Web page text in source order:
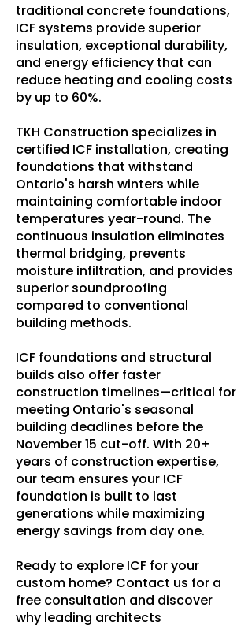
traditional concrete foundations,
ICF systems provide superior
insulation, exceptional durability,
and energy efficiency that can
reduce heating and cooling costs
by up to 60%.
TKH Construction specializes in
certified ICF installation, creating
foundations that withstand
Ontario's harsh winters while
maintaining comfortable indoor
temperatures year-round. The
continuous insulation eliminates
thermal bridging, prevents
moisture infiltration, and provides
superior soundproofing
compared to conventional
building methods.
ICF foundations and structural
builds also offer faster
construction timelines—critical for
meeting Ontario's seasonal
building deadlines before the
November 15 cut-off. With 20+
years of construction expertise,
our team ensures your ICF
foundation is built to last
generations while maximizing
energy savings from day one.
Ready to explore ICF for your
custom home? Contact us for a
free consultation and discover
why leading architects